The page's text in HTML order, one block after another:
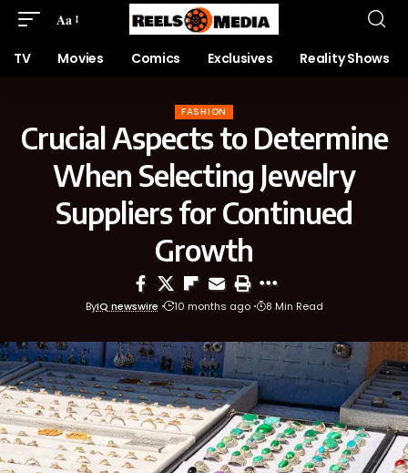
Aa
TV Movies Comics Exclusives Reality Shows
FASHION
Crucial Aspects to Determine
When Selecting Jewelry
Suppliers for Continued
Growth
ByIQ newswire 10 months ago 8 Min Read